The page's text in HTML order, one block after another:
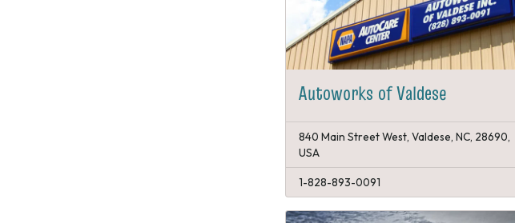
Autoworks of Valdese
840 Main Street West, Valdese, NC, 28690,
USA
1-828-893-0091